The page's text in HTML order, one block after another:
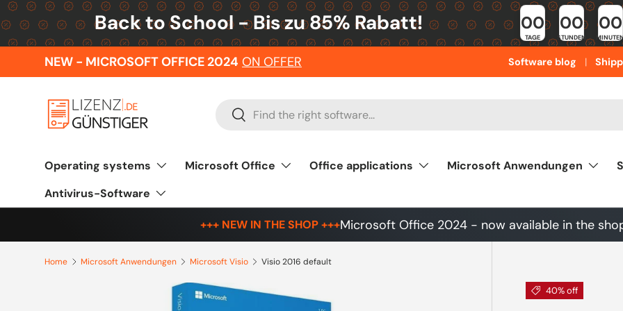
Skip to content
Back to School - Bis zu 85% Rabatt! 00
TAGE
00
STUNDEN
00
MINUTEN
NEW - MICROSOFT OFFICE 2024 ON OFFER Software blog
Search
Search
Operating systems Microsoft Office Office applications Microsoft Anwendungen
Antivirus-Software
+++ NEW IN THE SHOP +++Microsoft Office 2024 - now available in the
Home Microsoft Anwendungen Microsoft Visio Visio 2016 default
Skip to product information
40% off